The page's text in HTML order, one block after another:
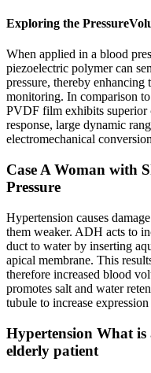
Exploring the
When applied in a blood
piezoelectric polymer can
pressure, thereby enhancing
monitoring. In comparison
PVDF film exhibits superior
response, large dynamic
electromechanical
Case A Woman with
Pressure
Hypertension causes
them weaker. ADH acts to
duct to water by inserting
apical membrane. This
therefore increased blood
promotes salt and water
tubule to increase
Hypertension What is
elderly patient